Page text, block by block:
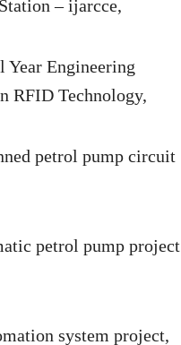
– ijarcce,
Year Engineering
RFID Technology,
petrol pump circuit
petrol pump project
system project,